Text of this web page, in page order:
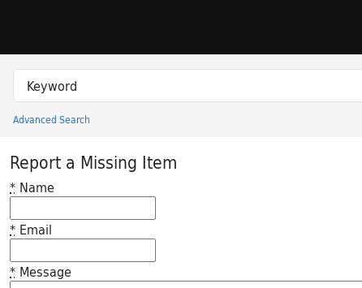
Search in
search for
Advanced Search
Princeton University Library Catalog
Report a Missing Item
* Name
* Email
* Message